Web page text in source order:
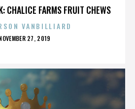
CHALICE FARMS FRUIT CHEWS
VANBILLIARD
27, 2019